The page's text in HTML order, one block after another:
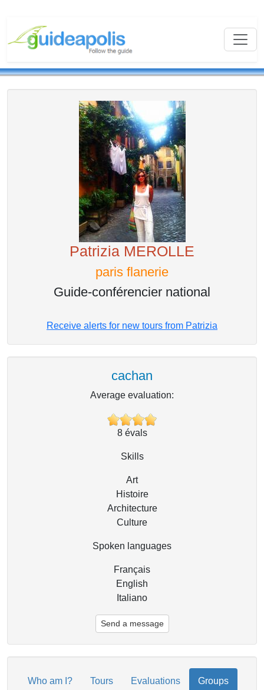
Patrizia MEROLLE
paris flanerie
Guide-conférencier national
Receive alerts for new tours from Patrizia
cachan
Average evaluation:
8évals
Skills
Art
Histoire
Architecture
Culture
Spoken languages
Français
English
Italiano
Send a message
Who am I? Tours Evaluations Groups